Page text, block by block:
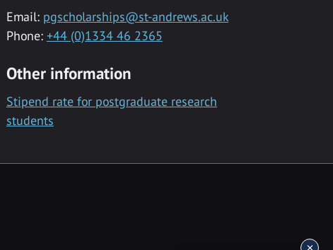
Email: pgscholarships@st-andrews.ac.uk
Phone: +44 (0)1334 46 2365
Other information
Stipend rate for postgraduate research
students